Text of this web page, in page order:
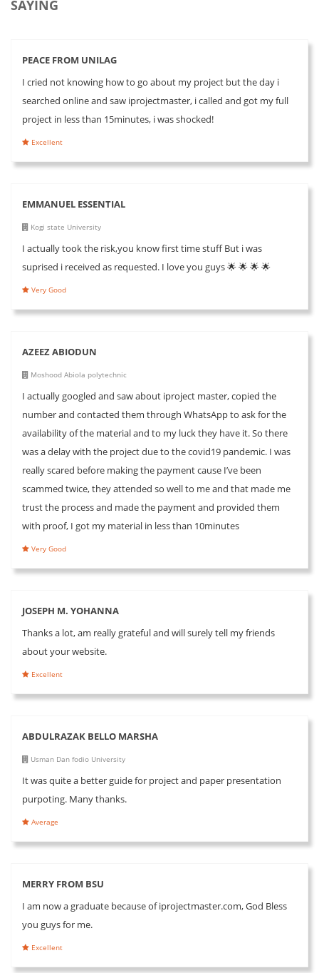
SAYING
PEACE FROM UNILAG
I cried not knowing how to go about my project but the day i
searched online and saw iprojectmaster, i called and got my full
project in less than 15minutes, i was shocked!
Excellent
EMMANUEL ESSENTIAL
Kogi state University
I actually took the risk,you know first time stuff But i was
suprised i received as requested. I love you guys 🌟 🌟 🌟 🌟
Very Good
AZEEZ ABIODUN
Moshood Abiola polytechnic
I actually googled and saw about iproject master, copied the
number and contacted them through WhatsApp to ask for the
availability of the material and to my luck they have it. So there
was a delay with the project due to the covid19 pandemic. I was
really scared before making the payment cause I’ve been
scammed twice, they attended so well to me and that made me
trust the process and made the payment and provided them
with proof, I got my material in less than 10minutes
Very Good
JOSEPH M. YOHANNA
Thanks a lot, am really grateful and will surely tell my friends
about your website.
Excellent
ABDULRAZAK BELLO MARSHA
Usman Dan fodio University
It was quite a better guide for project and paper presentation
purpoting. Many thanks.
Average
MERRY FROM BSU
I am now a graduate because of iprojectmaster.com, God Bless
you guys for me.
Excellent